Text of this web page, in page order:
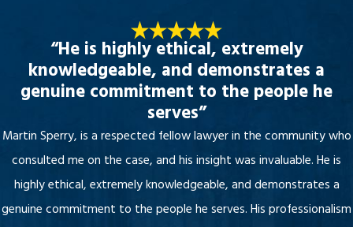
“He is highly ethical, extremely
knowledgeable, and demonstrates a
genuine commitment to the people he
serves”
Martin Sperry, is a respected fellow lawyer in the community who
consulted me on the case, and his insight was invaluable. He is
highly ethical, extremely knowledgeable, and demonstrates a
genuine commitment to the people he serves. His professionalism